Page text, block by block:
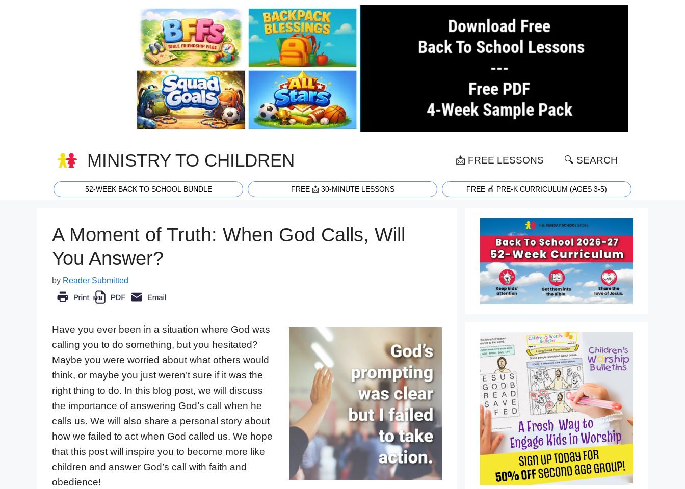
MINISTRY TO CHILDREN 📩 FREE LESSONS 🔍 SEARCH
52-WEEK BACK TO SCHOOL BUNDLE FREE 📩 30-MINUTE LESSONS FREE 🍎 PRE-K CURRICULUM (AGES 3-5)
A Moment of Truth: When God Calls, Will
You Answer?
by Reader Submitted
Have you ever been in a situation where God was
calling you to do something, but you hesitated?
Maybe you were worried about what others would
think, or maybe you just weren’t sure if it was the
right thing to do. In this blog post, we will discuss
the importance of answering God’s call when he
calls us. We will also share a personal story about
how we failed to act when God called us. We hope
that this post will inspire you to become more like
children and answer God’s call with faith and
obedience!